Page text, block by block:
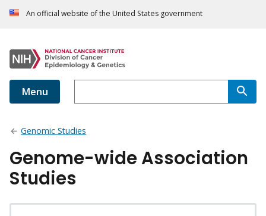
An official website of the United States government
Menu
Genomic Studies
Genome-wide Association
Studies